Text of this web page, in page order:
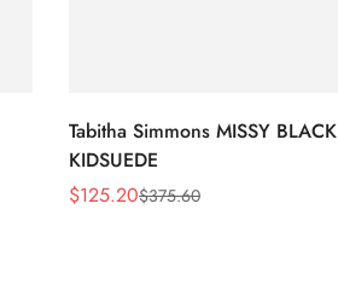
Tabitha Simmons MISSY BLACK
KIDSUEDE
Sale
$125.20
Regular $375.60